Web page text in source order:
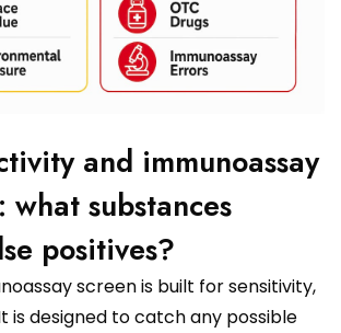
and immunoassay
what substances
positives?
screen is built for sensitivity,
is designed to catch any possible